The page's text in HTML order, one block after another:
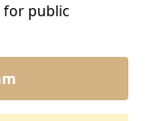
for public